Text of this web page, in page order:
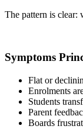
The pattern is clear:
Symptoms
Flat or
Enrolments
Students
Parent
Boards